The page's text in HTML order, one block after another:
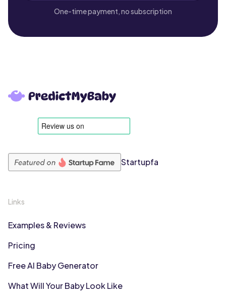
One-time payment, no subscription
Startupfa
Links
Examples & Reviews
Pricing
Free AI Baby Generator
What Will Your Baby Look Like